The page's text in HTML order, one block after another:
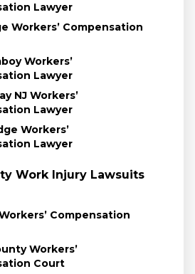
Lawyer
Workers’ Compensation
Workers’
Lawyer
NJ Workers’
Lawyer
Workers’
Lawyer
Work Injury Lawsuits
Compensation
Workers’
Court